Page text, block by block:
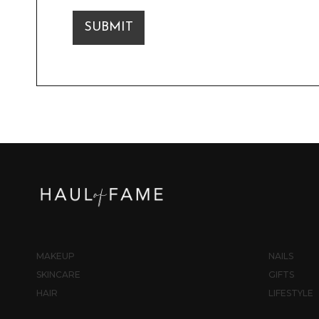
SUBMIT
MAKEUP
SKINCARE
HAIR
NAILS
GIFTS
LIFESTYLE